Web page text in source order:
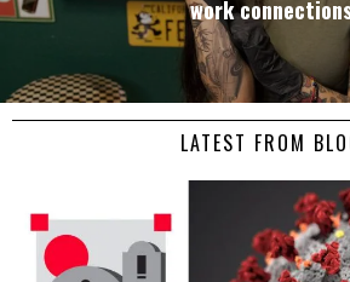
work
LATEST FROM